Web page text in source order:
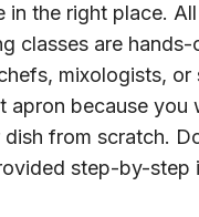
in the right place.
classes are
mixologists, or
apron because you
from scratch.
step-by-step